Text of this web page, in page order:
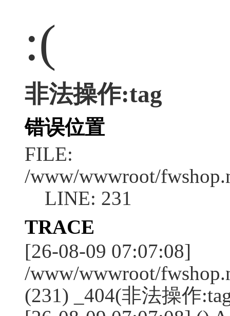
:(
非法操作:tag
错误位置
FILE:
/www/wwwroot/
LINE: 231
TRACE
[26-08-09 07:07:08]
/www/wwwroot/
(231) _404(非法操作